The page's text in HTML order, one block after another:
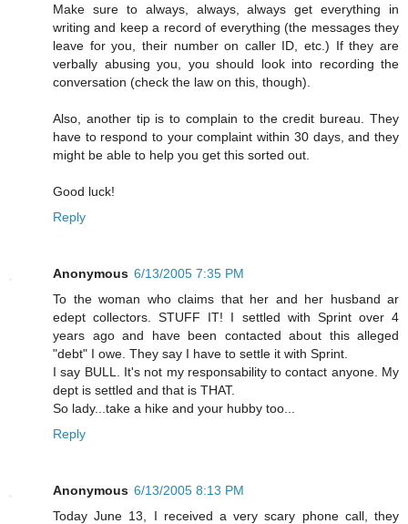
Make sure to always, always, always get everything in
writing and keep a record of everything (the messages they
leave for you, their number on caller ID, etc.) If they are
verbally abusing you, you should look into recording the
conversation (check the law on this, though).
Also, another tip is to complain to the credit bureau. They
have to respond to your complaint within 30 days, and they
might be able to help you get this sorted out.
Good luck!
Reply
Anonymous 6/13/2005 7:35 PM
To the woman who claims that her and her husband ar
edept collectors. STUFF IT! I settled with Sprint over 4
years ago and have been contacted about this alleged
"debt" I owe. They say I have to settle it with Sprint.
I say BULL. It's not my responsability to contact anyone. My
dept is settled and that is THAT.
So lady...take a hike and your hubby too...
Reply
Anonymous 6/13/2005 8:13 PM
Today June 13, I received a very scary phone call, they